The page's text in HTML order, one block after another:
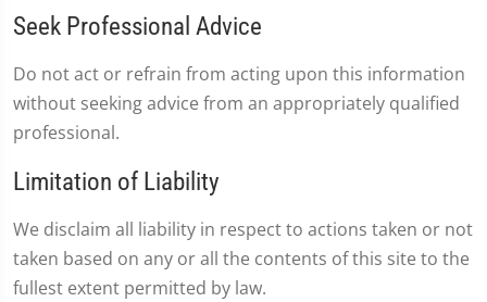
Seek Professional Advice
Do not act or refrain from acting upon this information
without seeking advice from an appropriately qualified
professional.
Limitation of Liability
We disclaim all liability in respect to actions taken or not
taken based on any or all the contents of this site to the
fullest extent permitted by law.